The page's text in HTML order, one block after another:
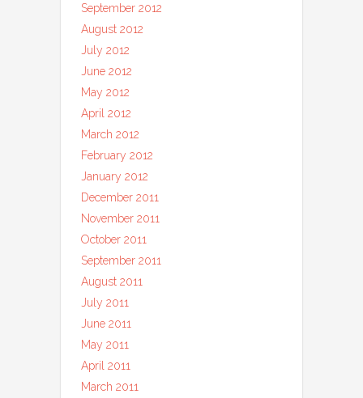
September 2012
August 2012
July 2012
June 2012
May 2012
April 2012
March 2012
February 2012
January 2012
December 2011
November 2011
October 2011
September 2011
August 2011
July 2011
June 2011
May 2011
April 2011
March 2011